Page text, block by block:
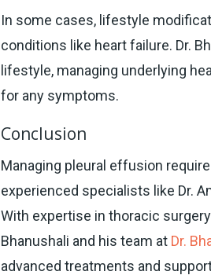
In some cases, lifestyle
conditions like heart failure. Dr.
lifestyle, managing underlying
for any symptoms.
Conclusion
Managing pleural effusion
experienced specialists like Dr.
With expertise in thoracic
Bhanushali and his team at Dr.
advanced treatments and